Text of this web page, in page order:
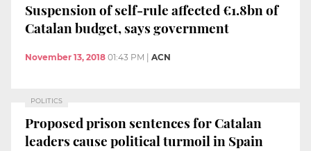
Suspension of self-rule affected €1.8bn of
Catalan budget, says government
November 13, 2018 01:43 PM | ACN
POLITICS
Proposed prison sentences for Catalan
leaders cause political turmoil in Spain